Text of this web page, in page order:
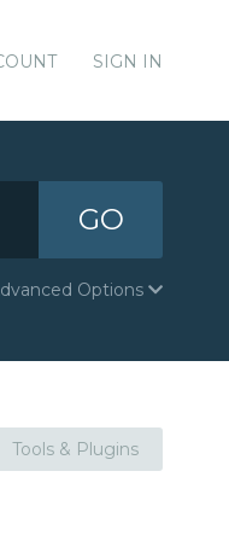
SIGN IN
GO
Options
Tools & Plugins